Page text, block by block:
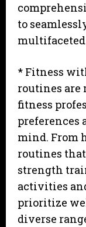
to
* Fitness
routines are
fitness
mind. From
routines that
strength
activities
prioritize
diverse